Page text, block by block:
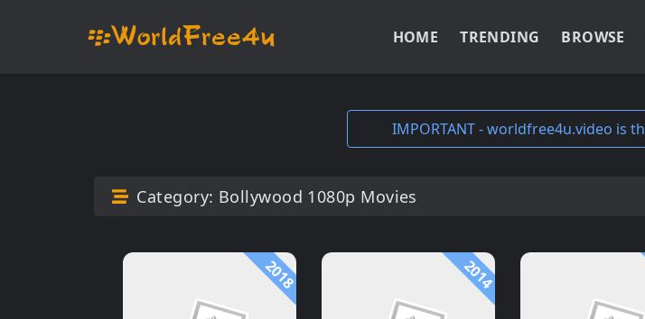
HOME TRENDING BROWSE
IMPORTANT - worldfree4u.video is
Category: Bollywood 1080p Movies
2018 2014